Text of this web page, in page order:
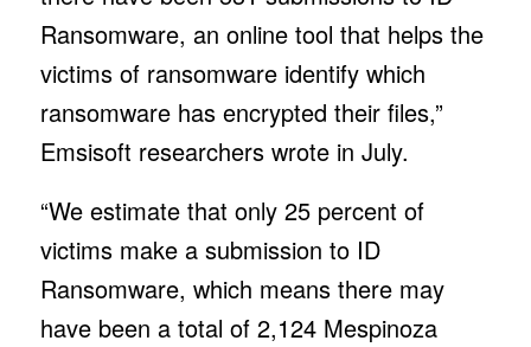
Ransomware, an online tool that helps the
victims of ransomware identify which
ransomware has encrypted their files,”
Emsisoft researchers wrote in July.
“We estimate that only 25 percent of
victims make a submission to ID
Ransomware, which means there may
have been a total of 2,124 Mespinoza